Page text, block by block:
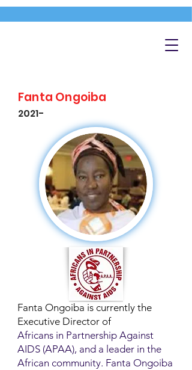
Fanta Ongoiba
2021-
Fanta Ongoiba is currently the
Executive Director of
Africans in Partnership Against
AIDS (APAA), and a leader in the
African community. Fanta Ongoiba